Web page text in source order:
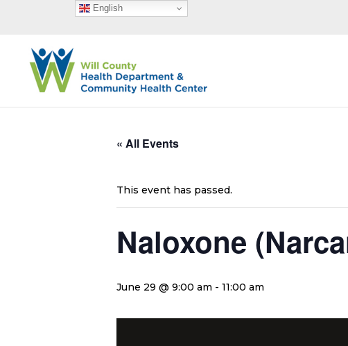
« All Events
This event has passed.
Naloxone
June 29 @ 9:00 am - 11:00 am
English